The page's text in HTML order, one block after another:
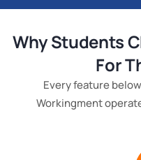
Why Students
For
Every feature
Workingment